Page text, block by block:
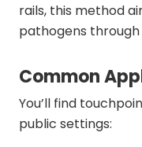
rails, this method
pathogens
Common
You’ll find
public settings: